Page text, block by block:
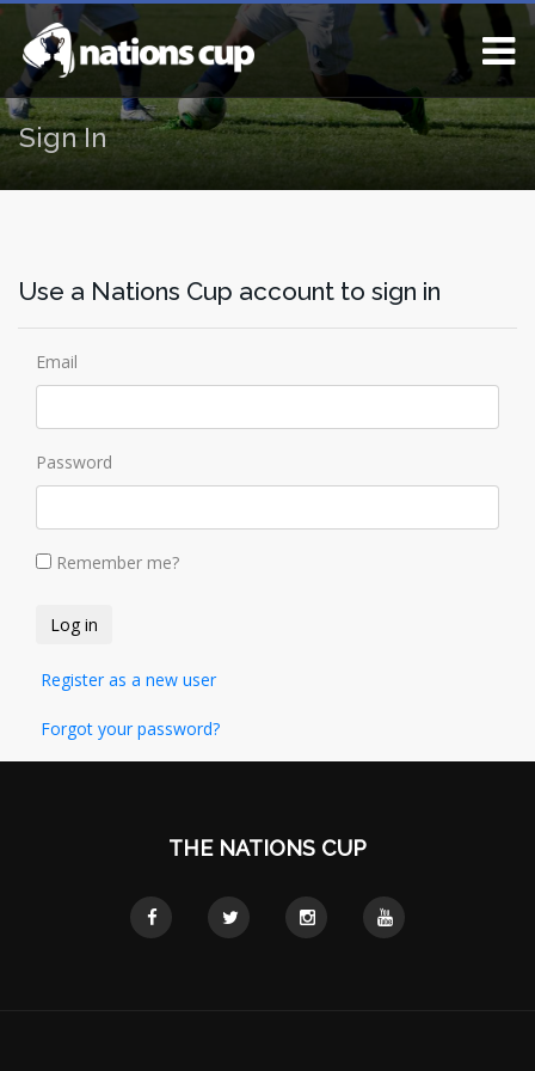
Sign In
Use a Nations Cup account to sign in
Email
Password
Remember me?
Register as a new user
Forgot your password?
THE NATIONS CUP